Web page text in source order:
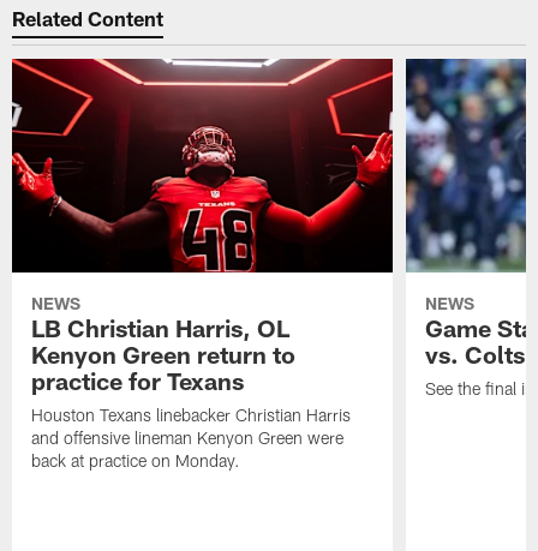
Related Content
NEWS
LB Christian Harris, OL
Kenyon Green return to
practice for Texans
Houston Texans linebacker Christian Harris
and offensive lineman Kenyon Green were
back at practice on Monday.
NEWS
Game
vs. Colts
See the final